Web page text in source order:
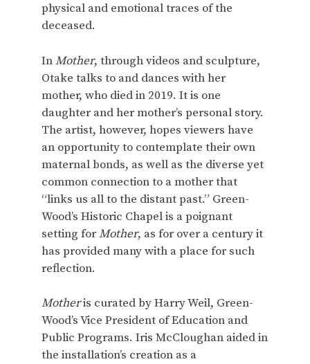
physical and emotional traces of the
deceased.
InMother, through videos and sculpture,
Otake talks to and dances with her
mother, who died in 2019. It is one
daughter and her mother’s personal story.
The artist, however, hopes viewers have
an opportunity to contemplate their own
maternal bonds, as well as the diverse yet
common connection to a mother that
“links us all to the distant past.” Green-
Wood’s Historic Chapel is a poignant
setting forMother, as for over a century it
has provided many with a place for such
reflection.
Motheris curated by Harry Weil, Green-
Wood’s Vice President of Education and
Public Programs. Iris McCloughan aided in
the installation’s creation as a